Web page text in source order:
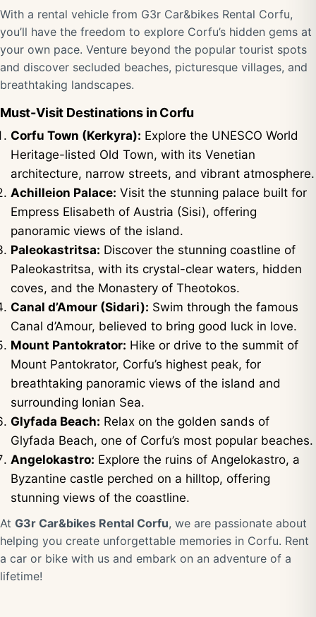
With a rental vehicle from G3r Car&bikes Rental Corfu,
you’ll have the freedom to explore Corfu’s hidden gems at
your own pace. Venture beyond the popular tourist spots
and discover secluded beaches, picturesque villages, and
breathtaking landscapes.
Must-Visit Destinations in Corfu
Corfu Town (Kerkyra): Explore the UNESCO World
Heritage-listed Old Town, with its Venetian
architecture, narrow streets, and vibrant atmosphere.
Achilleion Palace: Visit the stunning palace built for
Empress Elisabeth of Austria (Sisi), offering
panoramic views of the island.
Paleokastritsa: Discover the stunning coastline of
Paleokastritsa, with its crystal-clear waters, hidden
coves, and the Monastery of Theotokos.
Canal d’Amour (Sidari): Swim through the famous
Canal d’Amour, believed to bring good luck in love.
Mount Pantokrator: Hike or drive to the summit of
Mount Pantokrator, Corfu’s highest peak, for
breathtaking panoramic views of the island and
surrounding Ionian Sea.
Glyfada Beach: Relax on the golden sands of
Glyfada Beach, one of Corfu’s most popular beaches.
Angelokastro: Explore the ruins of Angelokastro, a
Byzantine castle perched on a hilltop, offering
stunning views of the coastline.
At G3r Car&bikes Rental Corfu, we are passionate about
helping you create unforgettable memories in Corfu. Rent
a car or bike with us and embark on an adventure of a
lifetime!